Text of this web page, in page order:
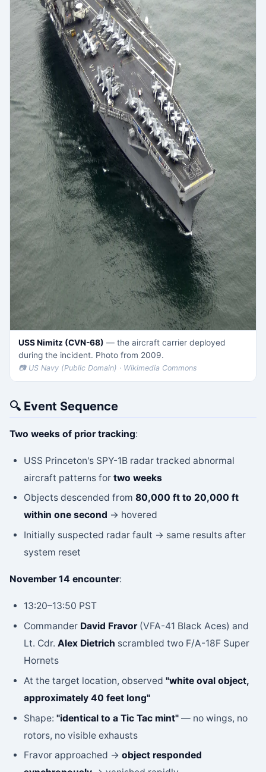
USS Nimitz (CVN-68) — the aircraft carrier deployed
during the incident. Photo from 2009.
📷 US Navy (Public Domain) · Wikimedia Commons
🔍 Event Sequence
Two weeks of prior tracking:
USS Princeton's SPY-1B radar tracked abnormal
aircraft patterns for two weeks
Objects descended from 80,000 ft to 20,000 ft
within one second → hovered
Initially suspected radar fault → same results after
system reset
November 14 encounter:
13:20–13:50 PST
Commander David Fravor(VFA-41 Black Aces) and
Lt. Cdr. Alex Dietrich scrambled two F/A-18F Super
Hornets
At the target location, observed "white oval object,
approximately 40 feet long"
Shape: "identical to a Tic Tac mint" — no wings, no
rotors, no visible exhausts
Fravor approached → object responded